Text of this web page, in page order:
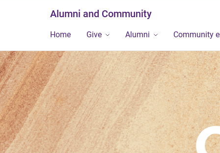
Alumni and Community
Home Give Alumni Community